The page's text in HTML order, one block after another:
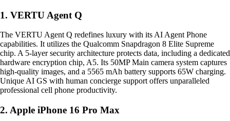
1. VERTU Agent Q
The VERTU Agent Q redefines luxury with its AI Agent Phone
capabilities. It utilizes the Qualcomm Snapdragon 8 Elite Supreme
chip. A 5-layer security architecture protects data, including a dedicated
hardware encryption chip, A5. Its 50MP Main camera system captures
high-quality images, and a 5565 mAh battery supports 65W charging.
Unique AI GS with human concierge support offers unparalleled
professional cell phone productivity.
2. Apple iPhone 16 Pro Max